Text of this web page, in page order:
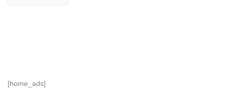
[home_ads]